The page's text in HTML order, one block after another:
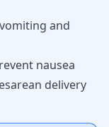
and
nausea
delivery